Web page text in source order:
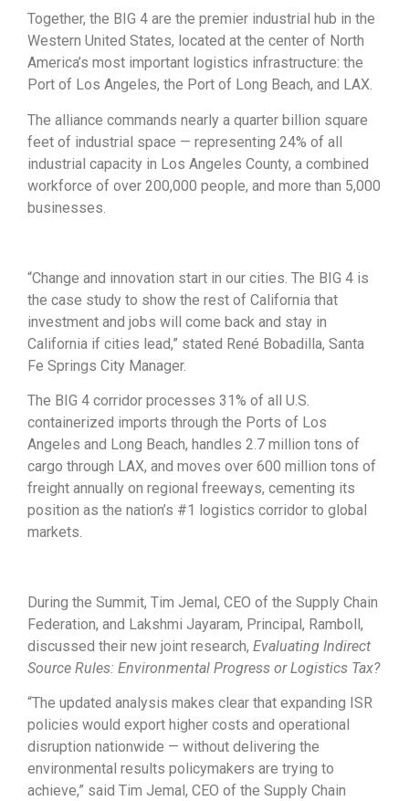
Together, the BIG 4 are the premier industrial hub in the
Western United States, located at the center of North
America’s most important logistics infrastructure: the
Port of Los Angeles, the Port of Long Beach, and LAX.
The alliance commands nearly a quarter billion square
feet of industrial space — representing 24% of all
industrial capacity in Los Angeles County, a combined
workforce of over 200,000 people, and more than 5,000
businesses.
“Change and innovation start in our cities. The BIG 4 is
the case study to show the rest of California that
investment and jobs will come back and stay in
California if cities lead,” stated René Bobadilla, Santa
Fe Springs City Manager.
The BIG 4 corridor processes 31% of all U.S.
containerized imports through the Ports of Los
Angeles and Long Beach, handles 2.7 million tons of
cargo through LAX, and moves over 600 million tons of
freight annually on regional freeways, cementing its
position as the nation’s #1 logistics corridor to global
markets.
During the Summit, Tim Jemal, CEO of the Supply Chain
Federation, and Lakshmi Jayaram, Principal, Ramboll,
discussed their new joint research, Evaluating Indirect
Source Rules: Environmental Progress or Logistics Tax?
“The updated analysis makes clear that expanding ISR
policies would export higher costs and operational
disruption nationwide — without delivering the
environmental results policymakers are trying to
achieve,” said Tim Jemal, CEO of the Supply Chain